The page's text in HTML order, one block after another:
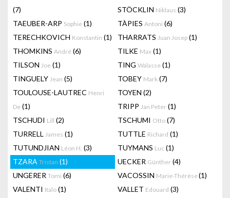
(7)
STÖCKLIN Niklaus (3)
TAEUBER-ARP Sophie (1) TÀPIES Antoni (6)
TERECHKOVICH Konstantin (1) THARRATS Juan Josep (1)
THOMKINS André (6) TILKE Max (1)
TILSON Joe (1) TING Walasse (1)
TINGUELY Jean (5) TOBEY Mark (7)
TOULOUSE-LAUTREC Henri
De (1)
TOYEN (2)
TRIPP Jan Peter (1)
TSCHUDI Lill (2) TSCHUMI Otto (7)
TURRELL James (1) TUTTLE Richard (1)
TUTUNDJIAN Léon H. (3) TUYMANS Luc (1)
TZARA Tristan (1) UECKER Günther (4)
UNGERER Tomi (6) VACOSSIN Marie-Thérèse(1)
VALENTI Italo (1) VALLET Edouard (3)